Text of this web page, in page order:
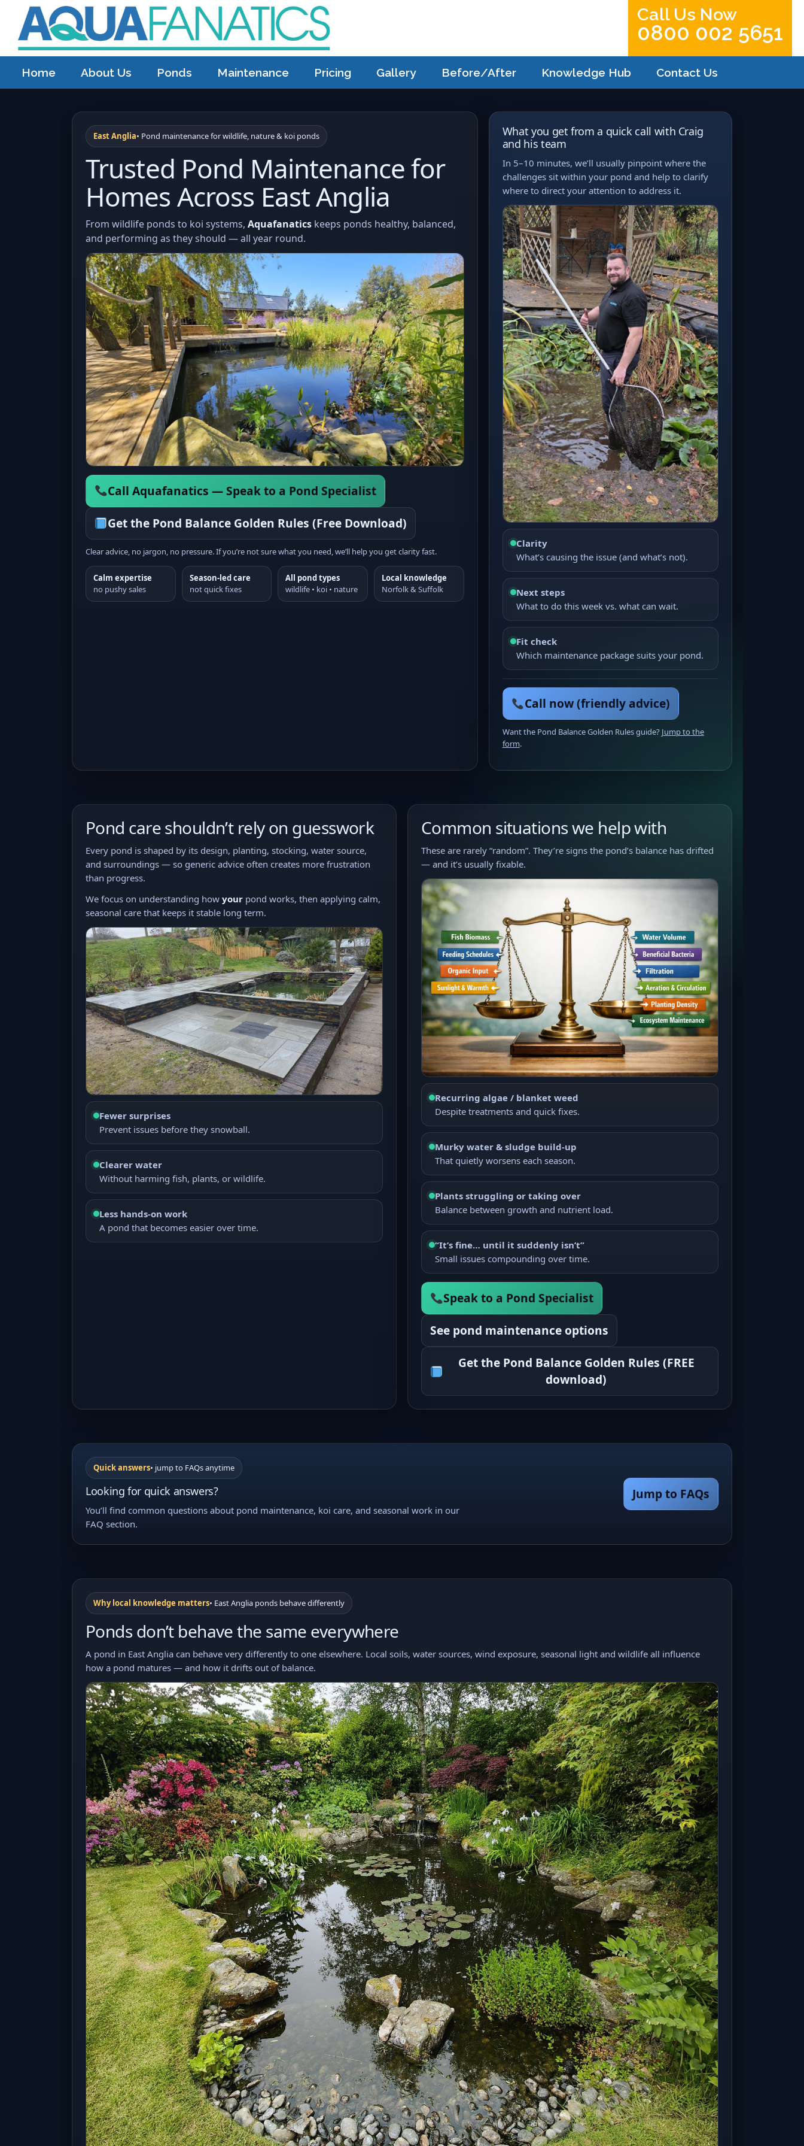
Call Us Now
0800 002 5651
Home About Us Ponds Maintenance Pricing Gallery Before/After Knowledge Hub Contact Us
East Anglia• Pond maintenance for wildlife, nature & koi ponds
Trusted Pond Maintenance for
Homes Across East Anglia
From wildlife ponds to koi systems, Aquafanatics keeps ponds healthy, balanced,
and performing as they should — all year round.
Call Aquafanatics — Speak to a Pond Specialist
Get the Pond Balance Golden Rules (Free Download)
Clear advice, no jargon, no pressure. If you’re not sure what you need, we’ll help you get clarity fast.
Calm expertise
no pushy sales
Season-led care
not quick fixes
All pond types
wildlife • koi • nature
Local knowledge
Norfolk & Suffolk
What you get from a quick call with Craig
and his team
In 5–10 minutes, we’ll usually pinpoint where the
challenges sit within your pond and help to clarify
where to direct your attention to address it.
Clarity
What’s causing the issue (and what’s not).
Next steps
What to do this week vs. what can wait.
Fit check
Which maintenance package suits your pond.
Call now (friendly advice)
Want the Pond Balance Golden Rules guide? Jump to the
form.
Pond care shouldn’t rely on guesswork
Every pond is shaped by its design, planting, stocking, water source,
and surroundings — so generic advice often creates more frustration
than progress.
We focus on understanding how your pond works, then applying calm,
seasonal care that keeps it stable long term.
Fewer surprises
Prevent issues before they snowball.
Clearer water
Without harming fish, plants, or wildlife.
Less hands-on work
A pond that becomes easier over time.
Common situations we help with
These are rarely “random”. They’re signs the pond’s balance has drifted
— and it’s usually fixable.
Recurring algae / blanket weed
Despite treatments and quick fixes.
Murky water & sludge build-up
That quietly worsens each season.
Plants struggling or taking over
Balance between growth and nutrient load.
“It’s fine… until it suddenly isn’t”
Small issues compounding over time.
Speak to a Pond Specialist
See pond maintenance options
Get the Pond Balance Golden Rules (FREE
download)
Quick answers• jump to FAQs anytime
Looking for quick answers?
You’ll find common questions about pond maintenance, koi care, and seasonal work in our
FAQ section.
Jump to FAQs
Why local knowledge matters• East Anglia ponds behave differently
Ponds don’t behave the same everywhere
A pond in East Anglia can behave very differently to one elsewhere. Local soils, water sources, wind exposure, seasonal light and wildlife all influence
how a pond matures — and how it drifts out of balance.